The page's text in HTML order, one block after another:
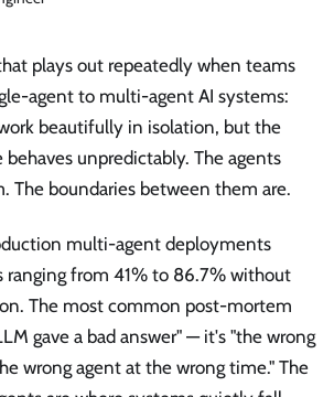
plays out repeatedly when teams
agent to multi-agent AI systems:
beautifully in isolation, but the
behaves unpredictably. The agents
The boundaries between them are.
multi-agent deployments
ranging from 41% to 86.7% without
The most common post-mortem
gave a bad answer" — it's "the wrong
wrong agent at the wrong time." The